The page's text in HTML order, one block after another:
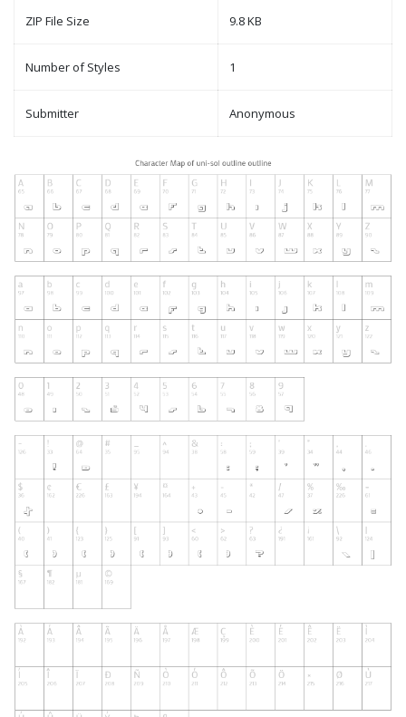
ZIP File Size 9.8 KB
Number of Styles 1
Submitter Anonymous